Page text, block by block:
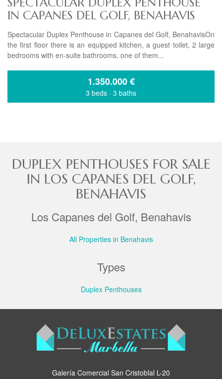
IN CAPANES DEL GOLF, BENAHAVIS
Spectacular Duplex Penthouse in Capanes del Golf, BenahavisOn
the first floor there is an equipped kitchen, a guest toilet, 2 large
bedrooms with en-suite bathrooms, one of them...
1.350.000€
3 beds · 3 baths
DUPLEX PENTHOUSES FOR SALE
IN LOS CAPANES DEL GOLF,
BENAHAVIS
Los Capanes del Golf, Benahavis
All Properties in Benahavis
Types
Duplex Penthouses
Galería Comercial San Cristoblal L-20